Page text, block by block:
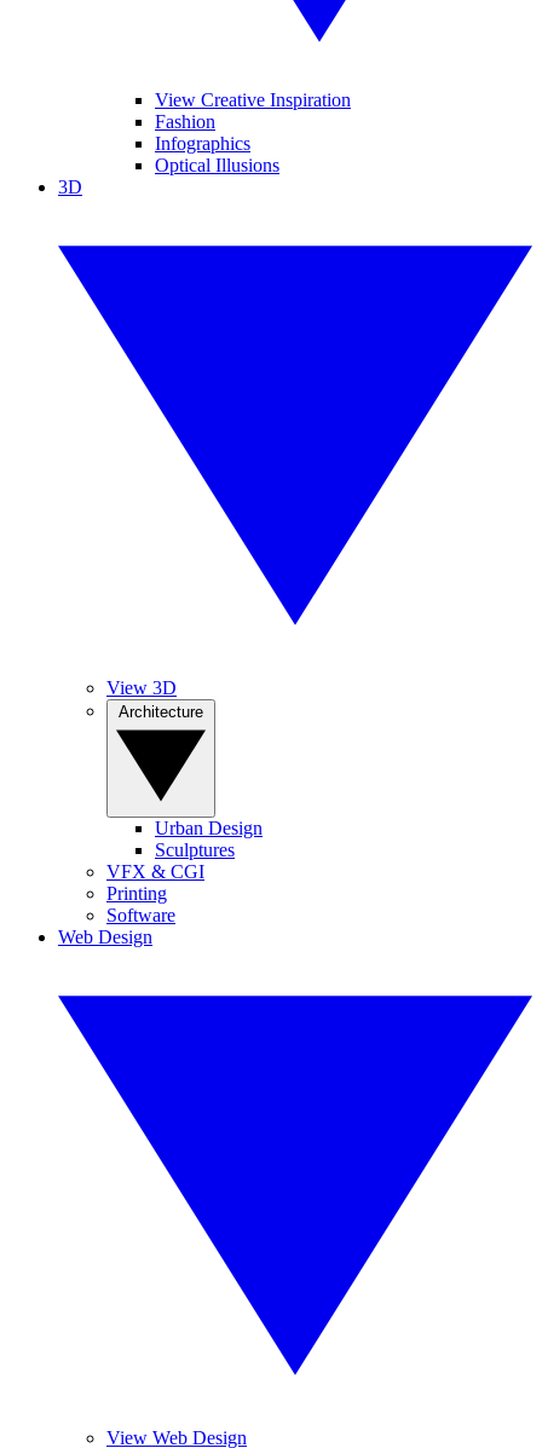
View Creative Inspiration
Fashion
Infographics
Optical Illusions
3D
View 3D
Urban Design
Sculptures
VFX & CGI
Printing
Software
Web Design
View Web Design